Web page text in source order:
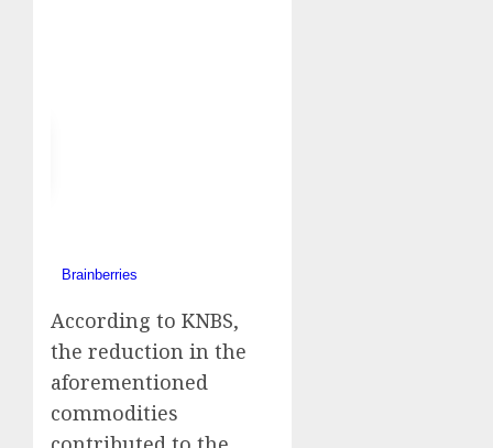
According to KNBS,
the reduction in the
aforementioned
commodities